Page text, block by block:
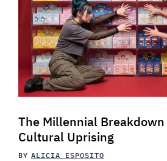
The Millennial Breakdown
Cultural Uprising
BY ALICIA ESPOSITO